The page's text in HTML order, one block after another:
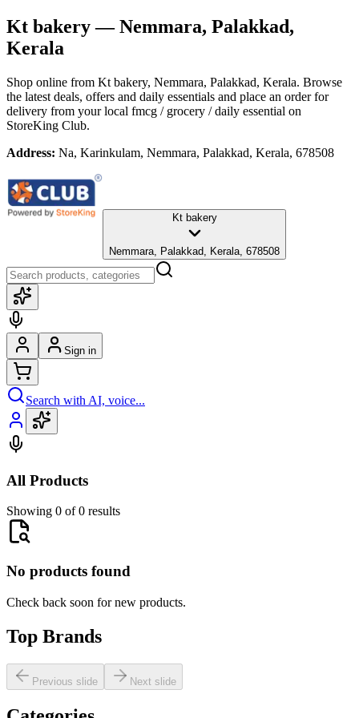
Kt bakery— Nemmara, Palakkad,
Kerala
Shop online from Kt bakery, Nemmara, Palakkad, Kerala. Browse
the latest deals, offers and daily essentials and place an order for
delivery from your local fmcg / grocery / daily essential on
StoreKing Club.
Address: Na, Karinkulam, Nemmara, Palakkad, Kerala, 678508
Kt bakery
Nemmara, Palakkad, Kerala, 678508
Sign in
Search with AI, voice...
All Products
Showing 0 of 0 results
No products found
Check back soon for new products.
Top Brands
Previous slide Next slide